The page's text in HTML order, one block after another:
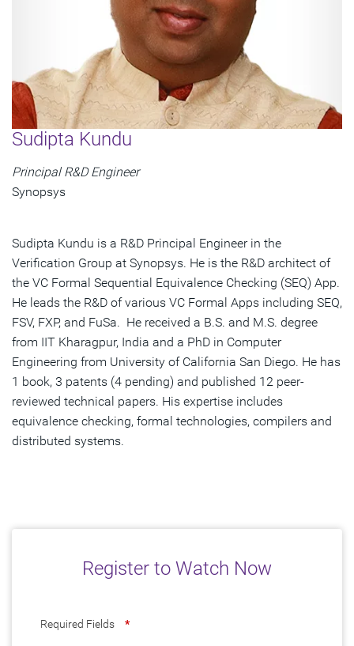
Sudipta Kundu
Principal R&D Engineer
Synopsys
Sudipta Kundu is a R&D Principal Engineer in the
Verification Group at Synopsys. He is the R&D architect of
the VC Formal Sequential Equivalence Checking (SEQ) App.
He leads the R&D of various VC Formal Apps including SEQ,
FSV, FXP, and FuSa. He received a B.S. and M.S. degree
from IIT Kharagpur, India and a PhD in Computer
Engineering from University of California San Diego. He has
1 book, 3 patents (4 pending) and published 12 peer-
reviewed technical papers. His expertise includes
equivalence checking, formal technologies, compilers and
distributed systems.
Register to Watch Now
Required Fields *